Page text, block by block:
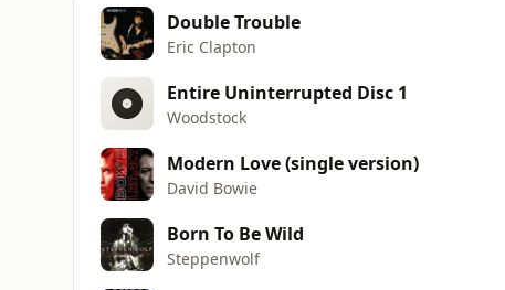
Double Trouble
Eric Clapton
Entire Uninterrupted Disc 1
Woodstock
Modern Love (single version)
David Bowie
Born To Be Wild
Steppenwolf